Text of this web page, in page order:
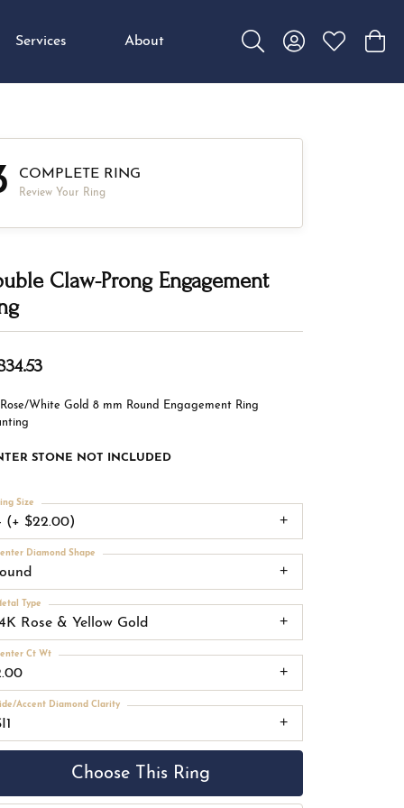
Services About
Toggle Search Menu
Toggle MyToggle My
COMPLETE RING
Review Your Ring
Claw-Prong Engagement
Rose/White Gold 8 mm Round Engagement Ring
STONE NOT INCLUDED
(+ $22.00)
Size
Diamond Shape
Rose & Yellow Gold
Type
Ct Wt
Accent Diamond Clarity
Choose This Ring